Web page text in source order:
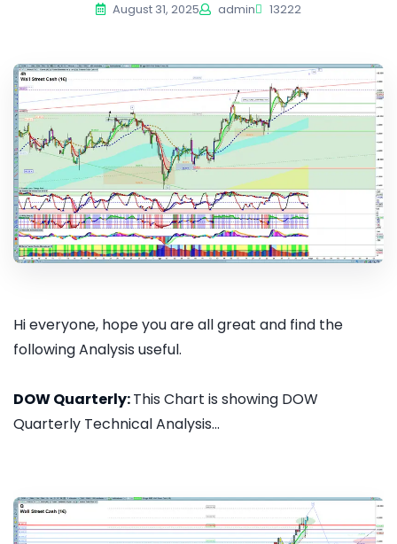
August 31, 2025 admin 13222
Hi everyone, hope you are all great and find the
following Analysis useful.
DOW Quarterly:This Chart is showing DOW
Quarterly Technical Analysis...